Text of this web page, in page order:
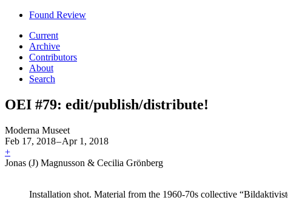
Found Review
Current
Archive
Contributors
About
Search
OEI #79: edit/publish/distribute!
Moderna Museet
Feb 17, 2018–Apr 1, 2018
+
Jonas (J) Magnusson & Cecilia Grönberg
Installation shot. Material from the 1960-70s collective